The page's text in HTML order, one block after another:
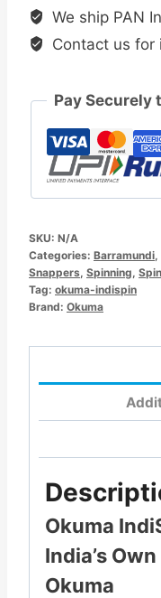
Rods
quantity
We ship PAN
Contact us for
Pay Securely
SKU: N/A
Categories: Barramundi
Snappers Spinning
Tag: okuma-indispin
Brand: Okuma
Okuma
India’s
Okuma